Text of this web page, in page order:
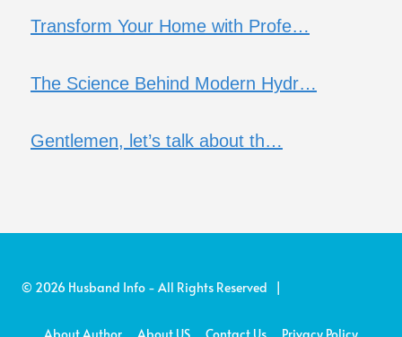
Transform Your Home with Profe…
The Science Behind Modern Hydr…
Gentlemen, let’s talk about th…
© 2026 Husband Info - All Rights Reserved |